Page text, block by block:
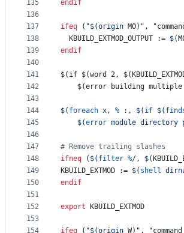
135
136
137
138
139
140
141
142
143
144
145
146
147
148
149
150
151
152
153
154
endif
ifeq ("$(origin MO) ",
KBUILD_EXTMOD_OUTPUT := $(
endif
$(if $(word 2,
$(error building
$( foreach x, % :, $( if $(
$(error module
# Remove trailing slashes
ifneq ( $( filter %/, $(
KBUILD_EXTMOD := $( shell
endif
export KBUILD_EXTMOD
ifeq ("$(origin W) ",